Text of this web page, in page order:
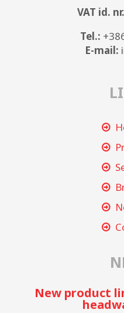
VAT id.
Tel.:
E-mail:
New product